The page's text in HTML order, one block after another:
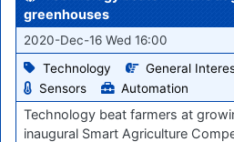
greenhouses
2020-Dec-16 Wed 16:00
Technology
General
Sensors
Automation
Technology beat farmers at
inaugural Smart Agriculture